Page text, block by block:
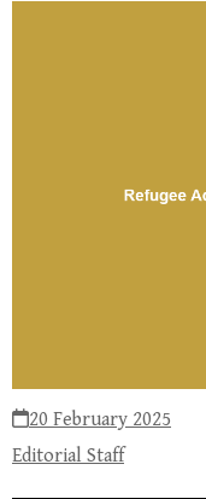
20 February 2025
Editorial Staff